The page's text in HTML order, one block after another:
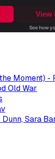
Moment) -
Old War
Sara